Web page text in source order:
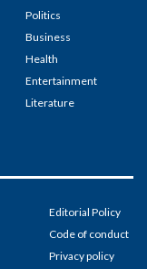
Politics
Business
Health
Entertainment
Literature
Editorial Policy
Code of conduct
Privacy policy